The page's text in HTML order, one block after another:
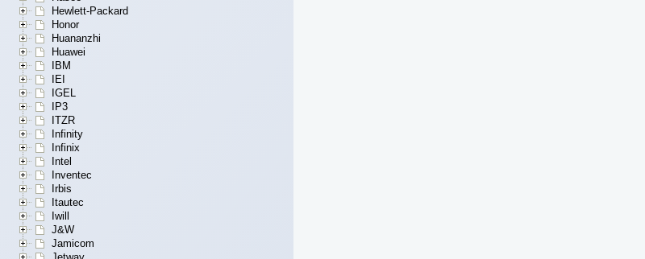
Hewlett-Packard
Honor
Huananzhi
Huawei
IBM
IEI
IGEL
IP3
ITZR
Infinity
Infinix
Intel
Inventec
Irbis
Itautec
Iwill
J&W
Jamicom